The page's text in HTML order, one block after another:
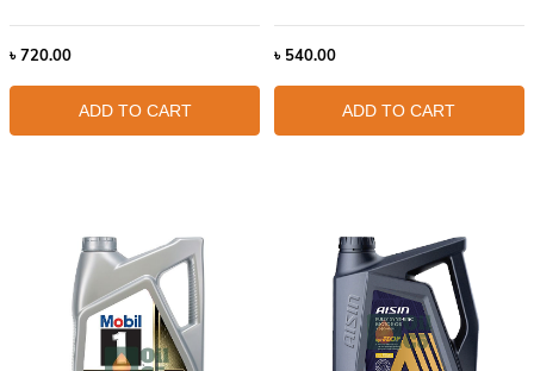
৳720.00
ADD TO CART
৳ 540.00
ADD TO CART